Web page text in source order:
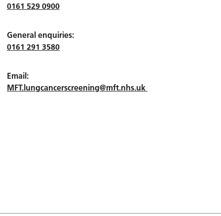
0161 529 0900
General enquiries:
0161 291 3580
Email:
MFT.lungcancerscreening@mft.nhs.uk